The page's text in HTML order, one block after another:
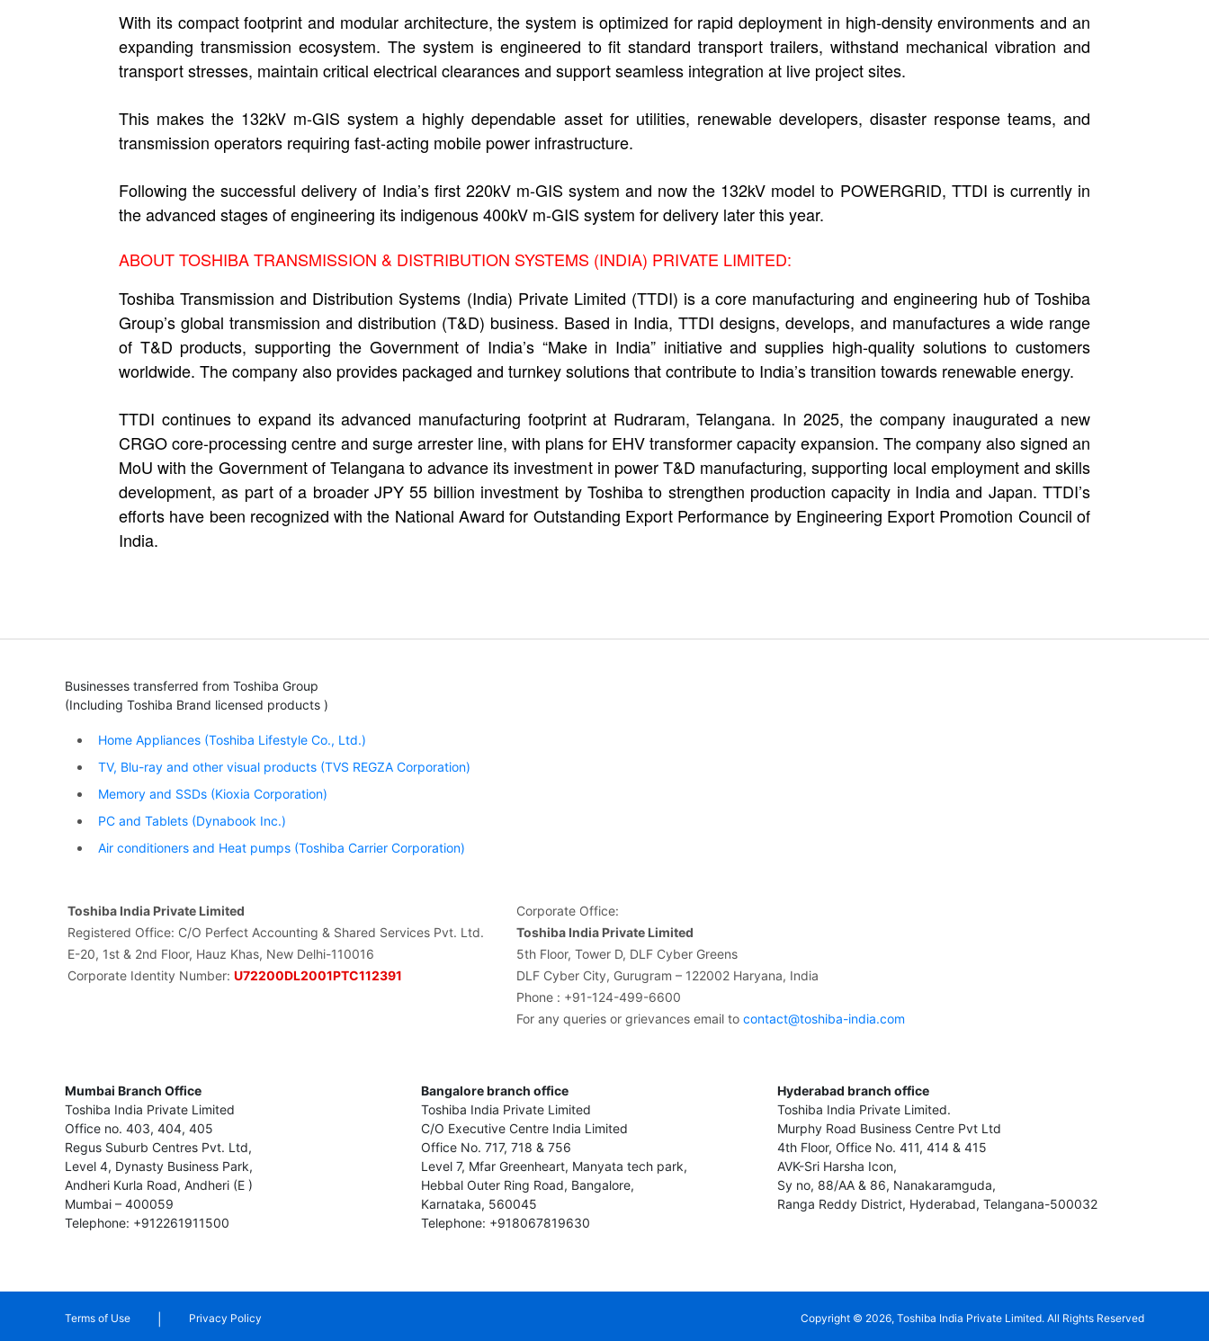
With its compact footprint and modular architecture, the system is optimized for rapid deployment in high-density environments and an
expanding transmission ecosystem. The system is engineered to fit standard transport trailers, withstand mechanical vibration and
transport stresses, maintain critical electrical clearances and support seamless integration at live project sites.
This makes the 132kV m-GIS system a highly dependable asset for utilities, renewable developers, disaster response teams, and
transmission operators requiring fast-acting mobile power infrastructure.
Following the successful delivery of India’s first 220kV m-GIS system and now the 132kV model to POWERGRID, TTDI is currently in
the advanced stages of engineering its indigenous 400kV m-GIS system for delivery later this year.
ABOUT TOSHIBA TRANSMISSION & DISTRIBUTION SYSTEMS (INDIA) PRIVATE LIMITED:
Toshiba Transmission and Distribution Systems (India) Private Limited (TTDI) is a core manufacturing and engineering hub of Toshiba
Group’s global transmission and distribution (T&D) business. Based in India, TTDI designs, develops, and manufactures a wide range
of T&D products, supporting the Government of India’s “Make in India” initiative and supplies high-quality solutions to customers
worldwide. The company also provides packaged and turnkey solutions that contribute to India’s transition towards renewable energy.
TTDI continues to expand its advanced manufacturing footprint at Rudraram, Telangana. In 2025, the company inaugurated a new
CRGO core-processing centre and surge arrester line, with plans for EHV transformer capacity expansion. The company also signed an
MoU with the Government of Telangana to advance its investment in power T&D manufacturing, supporting local employment and skills
development, as part of a broader JPY 55 billion investment by Toshiba to strengthen production capacity in India and Japan. TTDI’s
efforts have been recognized with the National Award for Outstanding Export Performance by Engineering Export Promotion Council of
India.
Businesses transferred from Toshiba Group
(Including Toshiba Brand licensed products )
Home Appliances (Toshiba Lifestyle Co., Ltd.)
TV, Blu-ray and other visual products (TVS REGZA Corporation)
Memory and SSDs (Kioxia Corporation)
PC and Tablets (Dynabook Inc.)
Air conditioners and Heat pumps (Toshiba Carrier Corporation)
Toshiba India Private Limited
Registered Office: C/O Perfect Accounting & Shared Services Pvt. Ltd.
E-20, 1st & 2nd Floor, Hauz Khas, New Delhi-110016
Corporate Identity Number: U72200DL2001PTC112391
Corporate Office:
Toshiba India Private Limited
5th Floor, Tower D, DLF Cyber Greens
DLF Cyber City, Gurugram – 122002 Haryana, India
Phone : +91-124-499-6600
For any queries or grievances email to contact@toshiba-india.com
Mumbai Branch Office
Toshiba India Private Limited
Office no. 403, 404, 405
Regus Suburb Centres Pvt. Ltd,
Level 4, Dynasty Business Park,
Andheri Kurla Road, Andheri (E )
Mumbai – 400059
Telephone: +912261911500
Bangalore branch office
Toshiba India Private Limited
C/O Executive Centre India Limited
Office No. 717, 718 & 756
Level 7, Mfar Greenheart, Manyata tech park,
Hebbal Outer Ring Road, Bangalore,
Karnataka, 560045
Telephone: +918067819630
Hyderabad branch office
Toshiba India Private Limited.
Murphy Road Business Centre Pvt Ltd
4th Floor, Office No. 411, 414 & 415
AVK-Sri Harsha Icon,
Sy no, 88/AA & 86, Nanakaramguda,
Ranga Reddy District, Hyderabad, Telangana-500032
Terms of Use Privacy Policy Copyright © 2026, Toshiba India Private Limited. All Rights Reserved